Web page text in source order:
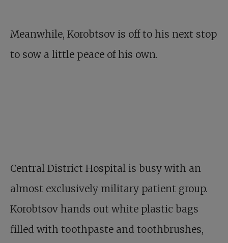
Meanwhile, Korobtsov is off to his next stop
to sow a little peace of his own.
Central District Hospital is busy with an
almost exclusively military patient group.
Korobtsov hands out white plastic bags
filled with toothpaste and toothbrushes,